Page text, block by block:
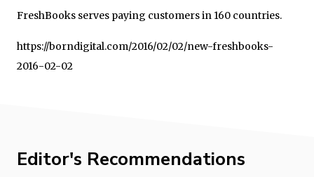
FreshBooks serves paying customers in 160 countries.
https://borndigital.com/2016/02/02/new-freshbooks-
2016-02-02
Editor's Recommendations